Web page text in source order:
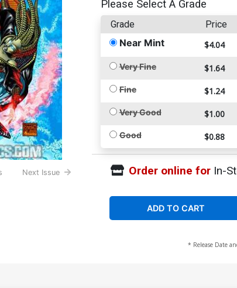
Next Issue
Please Select A Grade
Grade Price
Near Mint $4.04
Very Fine $1.64
Fine $1.24
Very Good $1.00
Good $0.88
Order online forIn-
ADD TO CART
* Release Date